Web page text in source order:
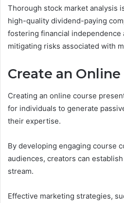
Thorough stock market analysis
high-quality dividend-paying
fostering financial independence
mitigating risks associated with
Create an Online
Creating an online course
for individuals to generate
their expertise.
By developing engaging course
audiences, creators can
stream.
Effective marketing strategies,